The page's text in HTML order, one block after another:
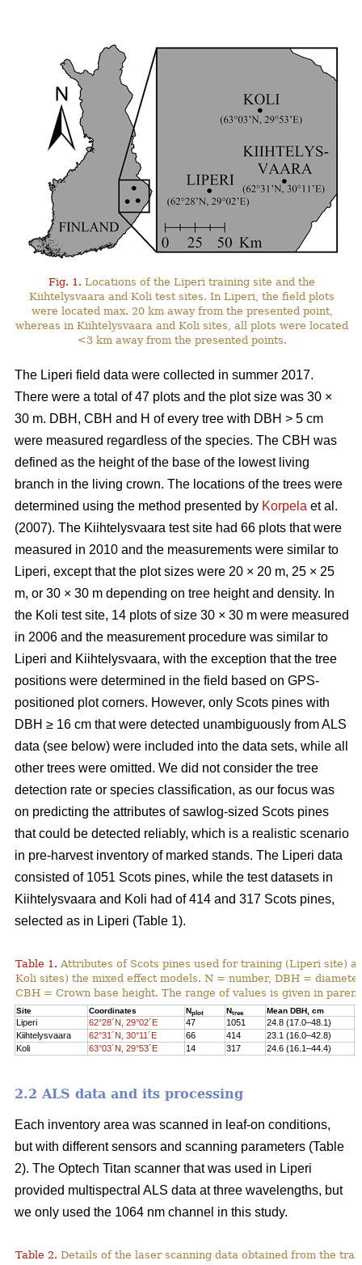
Fig. 1. Locations of the Liperi training site and the
Kiihtelysvaara and Koli test sites. In Liperi, the field plots
were located max. 20 km away from the presented point,
whereas in Kiihtelysvaara and Koli sites, all plots were located
<3 km away from the presented points.
The Liperi field data were collected in summer 2017.
There were a total of 47 plots and the plot size was 30 ×
30 m. DBH, CBH and H of every tree with DBH > 5 cm
were measured regardless of the species. The CBH was
defined as the height of the base of the lowest living
branch in the living crown. The locations of the trees were
determined using the method presented by Korpela et al.
(2007). The Kiihtelysvaara test site had 66 plots that were
measured in 2010 and the measurements were similar to
Liperi, except that the plot sizes were 20 × 20 m, 25 × 25
m, or 30 × 30 m depending on tree height and density. In
the Koli test site, 14 plots of size 30 × 30 m were measured
in 2006 and the measurement procedure was similar to
Liperi and Kiihtelysvaara, with the exception that the tree
positions were determined in the field based on GPS-
positioned plot corners. However, only Scots pines with
DBH ≥ 16 cm that were detected unambiguously from ALS
data (see below) were included into the data sets, while all
other trees were omitted. We did not consider the tree
detection rate or species classification, as our focus was
on predicting the attributes of sawlog-sized Scots pines
that could be detected reliably, which is a realistic scenario
in pre-harvest inventory of marked stands. The Liperi data
consisted of 1051 Scots pines, while the test datasets in
Kiihtelysvaara and Koli had of 414 and 317 Scots pines,
selected as in Liperi (Table 1).
Table 1. Attributes of Scots pines used for training (Liperi site)
Koli sites) the mixed effect models. N = number, DBH =
CBH = Crown base height. The range of values is given in
Site Coordinates Nplot Ntree Mean DBH, cm
Liperi 62°28´N, 29°02´E 47 1051 24.8 (17.0–48.1)
Kiihtelysvaara
62°31´N, 30°11´E 66 414 23.1 (16.0–42.8)
Koli
63°03´N, 29°53´E 14 317 24.6 (16.1–44.4)
2.2 ALS data and its processing
Each inventory area was scanned in leaf-on conditions,
but with different sensors and scanning parameters (Table
2). The Optech Titan scanner that was used in Liperi
provided multispectral ALS data at three wavelengths, but
we only used the 1064 nm channel in this study.
Table 2. Details of the laser scanning data obtained from the